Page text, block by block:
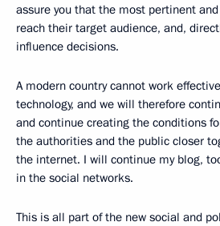
assure you that the most pertinent
reach their target audience, and,
influence decisions.
A modern country cannot work
technology, and we will therefore
and continue creating the conditions
the authorities and the public closer
the internet. I will continue my blog,
in the social networks.
This is all part of the new social and